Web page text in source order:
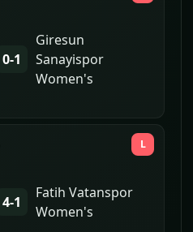
0-1
Giresun
Sanayispor
Women's
4-1
Fatih Vatanspor
Women's
L